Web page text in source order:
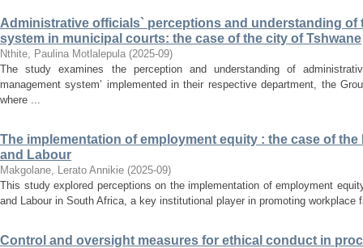
Administrative officials` perceptions and understanding of
system in municipal courts: the case of the city of Tshwane
Nthite, Paulina Motlalepula (2025-09)
The study examines the perception and understanding of
management system’ implemented in their respective department, the
where ...
The implementation of employment equity : the case of
and Labour
Makgolane, Lerato Annikie (2025-09)
This study explored perceptions on the implementation of employment
and Labour in South Africa, a key institutional player in promoting workplace
Control and oversight measures for ethical conduct in